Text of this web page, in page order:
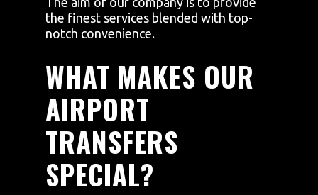
the finest services blended with top-
notch convenience.
WHAT MAKES OUR
AIRPORT
TRANSFERS
SPECIAL?